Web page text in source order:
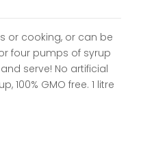
or cooking, or can be
four pumps of syrup
serve! No artificial
100% GMO free. 1 litre